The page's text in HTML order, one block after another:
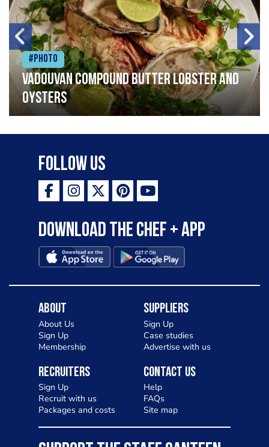
#Photo
Vadouvan compound butter lobster and
oysters
Follow Us
Download the Chef + app
About
About Us
Sign Up
Membership
Suppliers
Sign Up
Case studies
Advertise with us
Recruiters
Sign Up
Recruit with us
Packages and costs
Contact Us
Help
FAQs
Site map